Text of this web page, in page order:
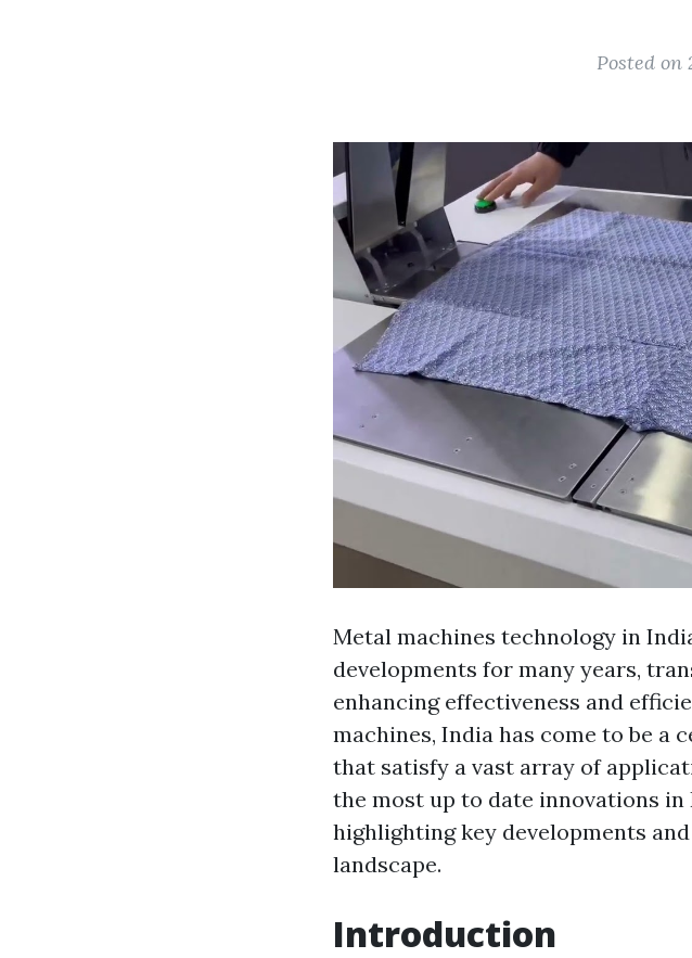
Posted on
Metal machines technology in
developments for many years,
enhancing effectiveness and
machines, India has come to be a
that satisfy a vast array of
the most up to date innovations
highlighting key developments
landscape.
Introduction